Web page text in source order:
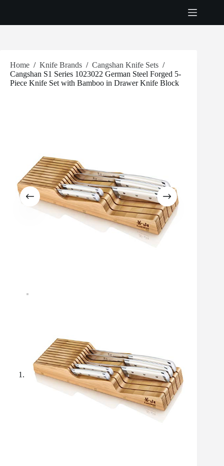
Home / Knife Brands / Cangshan Knife Sets /
Cangshan S1 Series 1023022 German Steel Forged 5-
Piece Knife Set with Bamboo in Drawer Knife Block